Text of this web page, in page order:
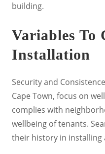
building.
Variables To
Installation
Security and
Cape Town, focus on
complies with
wellbeing of tenants.
their history in installing